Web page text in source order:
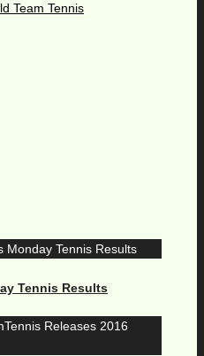
Team Tennis
Tennis Results